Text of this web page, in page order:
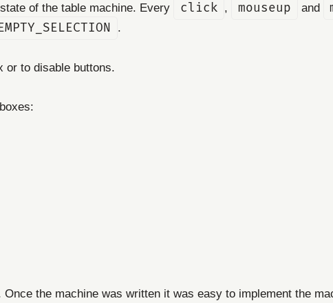
of the table machine. Every click , mouseup and
.
or to disable buttons.
the machine was written it was easy to implement the